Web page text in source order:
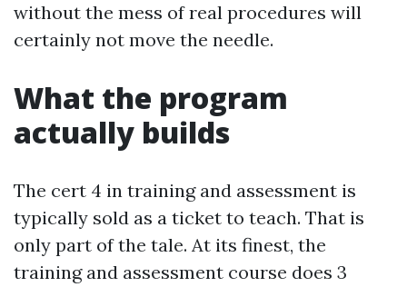
without the mess of real procedures will
certainly not move the needle.
What the program
actually builds
The cert 4 in training and assessment is
typically sold as a ticket to teach. That is
only part of the tale. At its finest, the
training and assessment course does 3